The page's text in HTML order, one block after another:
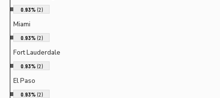
0.93% (2)
Miami
0.93% (2)
Fort Lauderdale
0.93% (2)
El Paso
0.93% (2)